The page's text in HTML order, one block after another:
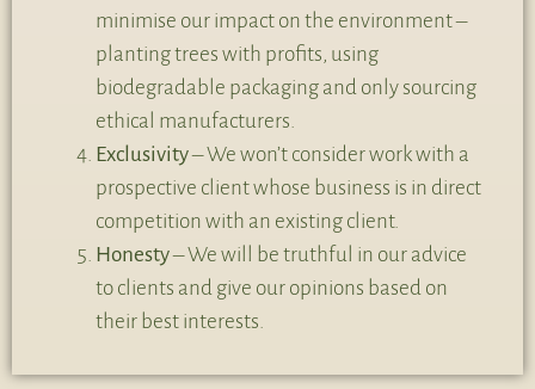
minimise our impact on the environment –
planting trees with profits, using
biodegradable packaging and only sourcing
ethical manufacturers.
Exclusivity– We won’t consider work with a
prospective client whose business is in direct
competition with an existing client.
Honesty– We will be truthful in our advice
to clients and give our opinions based on
their best interests.